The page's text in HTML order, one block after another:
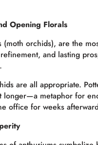
Opening Florals
orchids), are the
and lasting
are all appropriate.
metaphor for
office for weeks